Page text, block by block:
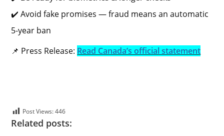
✔️ Avoid fake promises — fraud means an automatic
5-year ban
📌 Press Release: Read Canada’s official statement
Post Views: 446
Related posts: